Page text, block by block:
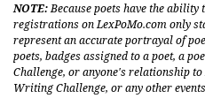
NOTE:Because poets have the ability
registrations on LexPoMo.com only
represent an accurate portrayal of
poets, badges assigned to a poet, a
Challenge, or anyone's relationship
Writing Challenge, or any other